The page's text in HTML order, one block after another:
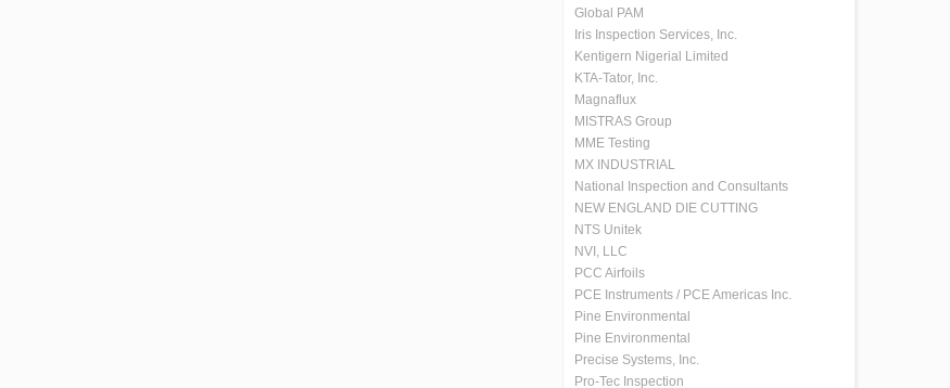
Global PAM
Iris Inspection Services, Inc.
Kentigern Nigerial Limited
KTA-Tator, Inc.
Magnaflux
MISTRAS Group
MME Testing
MX INDUSTRIAL
National Inspection and Consultants
NEW ENGLAND DIE CUTTING
NTS Unitek
NVI, LLC
PCC Airfoils
PCE Instruments / PCE Americas Inc.
Pine Environmental
Pine Environmental
Precise Systems, Inc.
Pro-Tec Inspection